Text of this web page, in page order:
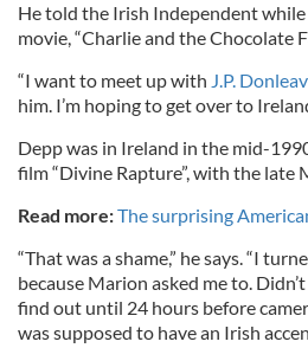
He told the Irish Independent
movie, “Charlie and the Chocolate
“I want to meet up with J.P.
him. I’m hoping to get over to
Depp was in Ireland in the mid-
film “Divine Rapture”, with the late
Read more:The surprising
“That was a shame,” he says. “I
because Marion asked me to.
find out until 24 hours before
was supposed to have an Irish